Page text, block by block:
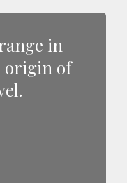
in
origin of